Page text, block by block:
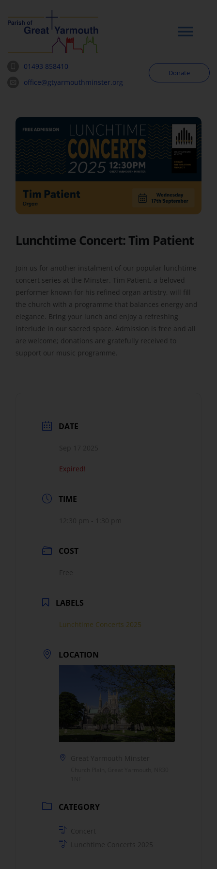
01493 858410
office@gtyarmouthminster.org
Worship
News & Notices
Community
About
Get Involved
Safeguarding
Donate
Lunchtime Concert: Tim Patient
Join us for another instalment of our popular lunchtime
concert series at the Minster. Tim Patient, a beloved
performer known for his refined organ artistry, will fill
the church with a programme that balances energy and
elegance. Bring your lunch and enjoy a refreshing
interlude in our sacred space. Admission is free and all
are welcome; donations are gratefully received to
support our music programme.
DATE
Expired!
TIME
COST
LABELS
Lunchtime Concerts 2025
LOCATION
CATEGORY